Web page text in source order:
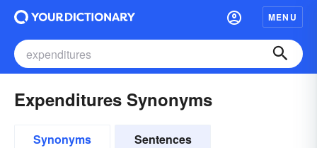
MENU
Expenditures Synonyms
Synonyms Sentences